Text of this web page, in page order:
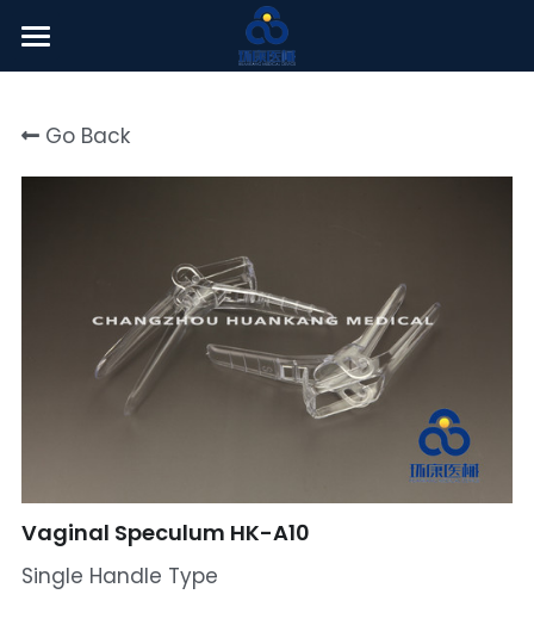
Welcome
About Us
English
English
简体中文
Click here
Go Back
Vaginal Speculum HK-A10
Single Handle Type